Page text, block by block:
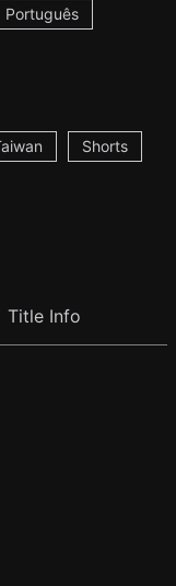
Português
Shorts
Title Info